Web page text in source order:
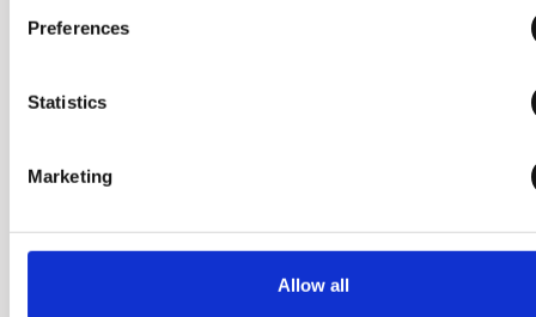
Preferences
Statistics
Marketing
Allow all
The size that you
hand